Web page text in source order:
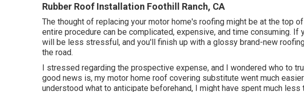
Rubber Roof Installation Foothill Ranch, CA
The thought of replacing your motor home's roofing might be at the top
entire procedure can be complicated, expensive, and time consuming.
will be less stressful, and you'll finish up with a glossy brand-new
the road.
I stressed regarding the prospective expense, and I wondered who to
good news is, my motor home roof covering substitute went much
understood what to anticipate beforehand, I might have spent much